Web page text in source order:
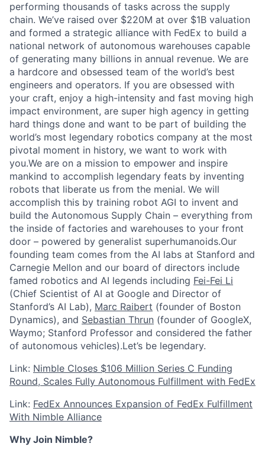
performing thousands of tasks across the supply
chain. We’ve raised over $220M at over $1B valuation
and formed a strategic alliance with FedEx to build a
national network of autonomous warehouses capable
of generating many billions in annual revenue. We are
a hardcore and obsessed team of the world’s best
engineers and operators. If you are obsessed with
your craft, enjoy a high-intensity and fast moving high
impact environment, are super high agency in getting
hard things done and want to be part of building the
world’s most legendary robotics company at the most
pivotal moment in history, we want to work with
you.We are on a mission to empower and inspire
mankind to accomplish legendary feats by inventing
robots that liberate us from the menial. We will
accomplish this by training robot AGI to invent and
build the Autonomous Supply Chain – everything from
the inside of factories and warehouses to your front
door – powered by generalist superhumanoids.Our
founding team comes from the AI labs at Stanford and
Carnegie Mellon and our board of directors include
famed robotics and AI legends including Fei-Fei Li
(Chief Scientist of AI at Google and Director of
Stanford’s AI Lab), Marc Raibert (founder of Boston
Dynamics), and Sebastian Thrun (founder of GoogleX,
Waymo; Stanford Professor and considered the father
of autonomous vehicles).Let’s be legendary.
Link: Nimble Closes $106 Million Series C Funding
Round, Scales Fully Autonomous Fulfillment with FedEx
Link: FedEx Announces Expansion of FedEx Fulfillment
With Nimble Alliance
Why Join Nimble?